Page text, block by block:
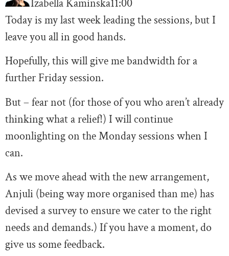
Izabella Kaminska11:00
Today is my last week leading the sessions, but I
leave you all in good hands.
Hopefully, this will give me bandwidth for a
further Friday session.
But – fear not (for those of you who aren’t already
thinking what a relief!) I will continue
moonlighting on the Monday sessions when I
can.
As we move ahead with the new arrangement,
Anjuli (being way more organised than me) has
devised a survey to ensure we cater to the right
needs and demands.) If you have a moment, do
give us some feedback.